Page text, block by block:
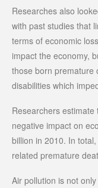
Researches also
with past studies that
terms of economic
impact the economy,
those born premature
disabilities which
Researchers
negative impact on
billion in 2010. In
related premature
Air pollution is not